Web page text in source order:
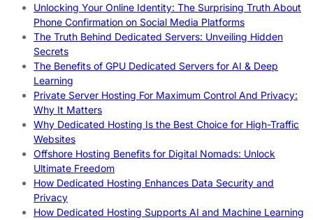
Unlocking Your Online Identity: The Surprising Truth About
Phone Confirmation on Social Media Platforms
The Truth Behind Dedicated Servers: Unveiling Hidden
Secrets
The Benefits of GPU Dedicated Servers for AI & Deep
Learning
Private Server Hosting For Maximum Control And Privacy:
Why It Matters
Why Dedicated Hosting Is the Best Choice for High-Traffic
Websites
Offshore Hosting Benefits for Digital Nomads: Unlock
Ultimate Freedom
How Dedicated Hosting Enhances Data Security and
Privacy
How Dedicated Hosting Supports AI and Machine Learning